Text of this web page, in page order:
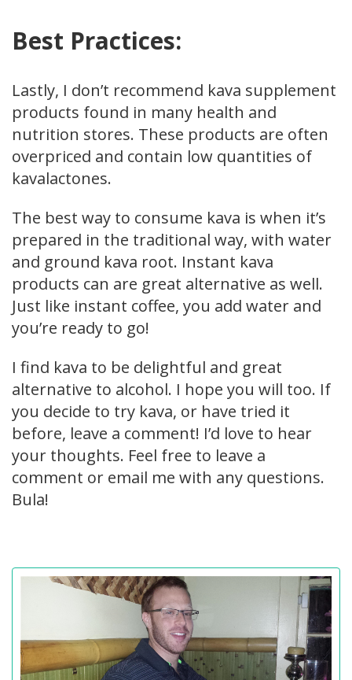
Best Practices:
Lastly, I don’t recommend kava supplement
products found in many health and
nutrition stores. These products are often
overpriced and contain low quantities of
kavalactones.
The best way to consume kava is when it’s
prepared in the traditional way, with water
and ground kava root. Instant kava
products can are great alternative as well.
Just like instant coffee, you add water and
you’re ready to go!
I find kava to be delightful and great
alternative to alcohol. I hope you will too. If
you decide to try kava, or have tried it
before, leave a comment! I’d love to hear
your thoughts. Feel free to leave a
comment or email me with any questions.
Bula!